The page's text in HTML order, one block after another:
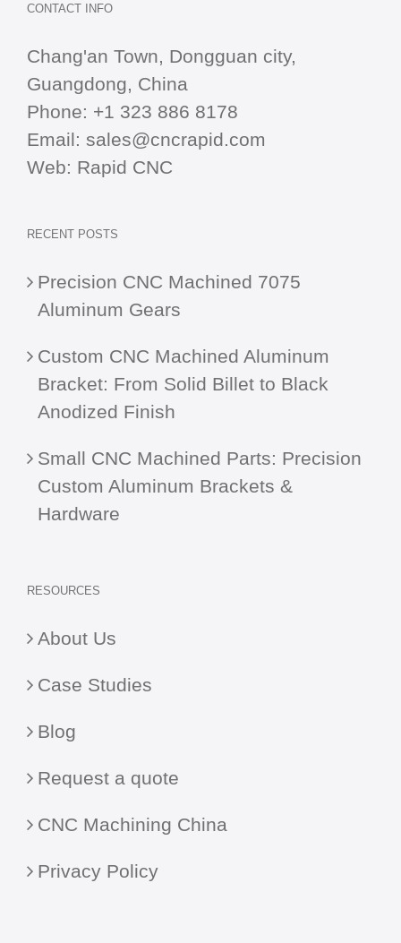
CONTACT INFO
Chang'an Town, Dongguan city,
Guangdong, China
Phone: +1 323 886 8178
Email: sales@cncrapid.com
Web: Rapid CNC
RECENT POSTS
Precision CNC Machined 7075
Aluminum Gears
Custom CNC Machined Aluminum
Bracket: From Solid Billet to Black
Anodized Finish
Small CNC Machined Parts: Precision
Custom Aluminum Brackets &
Hardware
RESOURCES
About Us
Case Studies
Blog
Request a quote
CNC Machining China
Privacy Policy